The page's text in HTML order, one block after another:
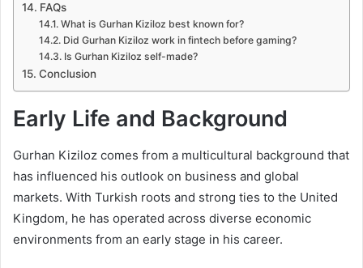
FAQs
What is Gurhan Kiziloz best known for?
Did Gurhan Kiziloz work in fintech before gaming?
Is Gurhan Kiziloz self-made?
Conclusion
Early Life and Background
Gurhan Kiziloz comes from a multicultural background that
has influenced his outlook on business and global
markets. With Turkish roots and strong ties to the United
Kingdom, he has operated across diverse economic
environments from an early stage in his career.